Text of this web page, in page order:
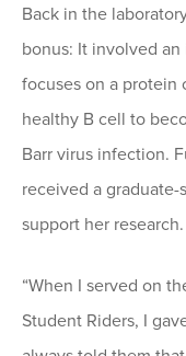
Back in the
bonus: It involved
focuses on a protein
healthy B cell to
Barr virus infection.
received a
support her research.
“When I served on
Student Riders, I